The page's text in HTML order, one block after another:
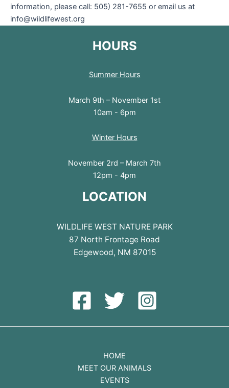
information, please call: 505) 281-7655 or email us at
info@wildlifewest.org
HOURS
Summer Hours
March 9th – November 1st
10am - 6pm
Winter Hours
November 2rd – March 7th
12pm - 4pm
LOCATION
WILDLIFE WEST NATURE PARK
87 North Frontage Road
Edgewood, NM 87015
HOME
MEET OUR ANIMALS
EVENTS